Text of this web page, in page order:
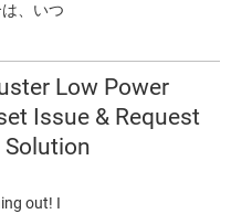
、いつ
Low Power
Issue & Request
out! I